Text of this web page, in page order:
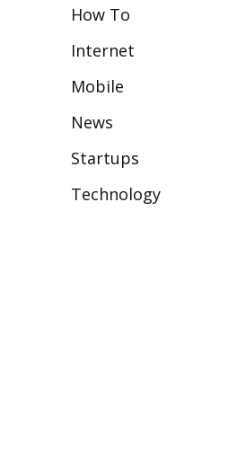
How To
Internet
Mobile
News
Startups
Technology